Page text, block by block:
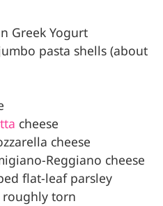
Greek Yogurt
pasta shells (about
cheese
cheese
Reggiano cheese
flat-leaf parsley
roughly torn